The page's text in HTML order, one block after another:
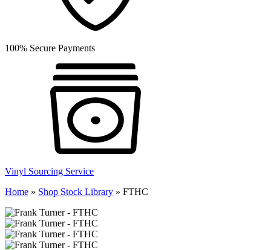
100% Secure Payments
Vinyl Sourcing Service
Home » Shop Stock Library » FTHC